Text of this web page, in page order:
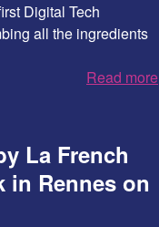
Digital Tech
all the ingredients
Read more
La French
in Rennes on